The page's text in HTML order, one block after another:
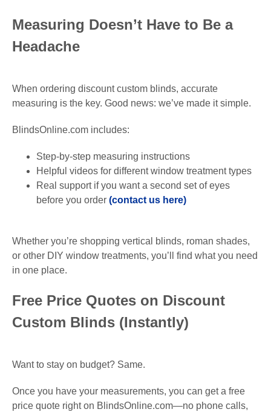
Measuring Doesn’t Have to Be a
Headache
When ordering discount custom blinds, accurate
measuring is the key. Good news: we’ve made it simple.
BlindsOnline.com includes:
Step-by-step measuring instructions
Helpful videos for different window treatment types
Real support if you want a second set of eyes
before you order (contact us here)
Whether you’re shopping vertical blinds, roman shades,
or other DIY window treatments, you’ll find what you need
in one place.
Free Price Quotes on Discount
Custom Blinds (Instantly)
Want to stay on budget? Same.
Once you have your measurements, you can get a free
price quote right on BlindsOnline.com—no phone calls,